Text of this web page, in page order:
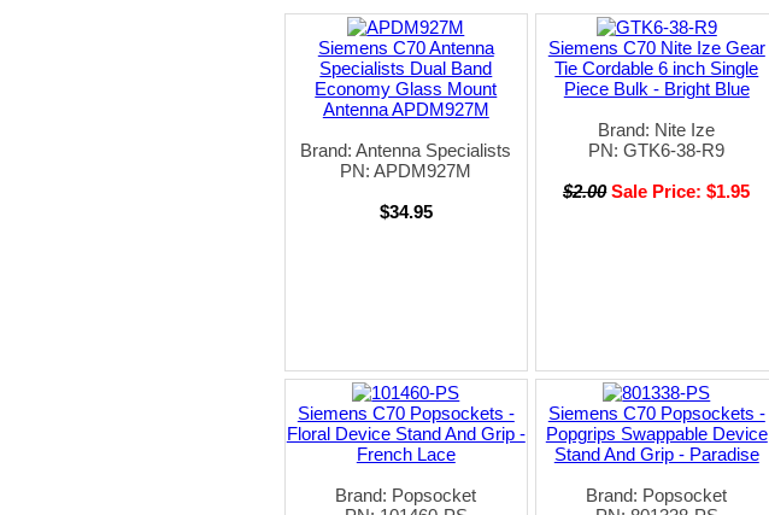
Siemens C70 Antenna
Specialists Dual Band
Economy Glass Mount
Antenna APDM927M
Brand: Antenna Specialists
PN: APDM927M
$34.95
Siemens C70 Nite Ize Gear
Tie Cordable 6 inch Single
Piece Bulk - Bright Blue
Brand: Nite Ize
PN: GTK6-38-R9
$2.00 Sale Price: $1.95
Siemens C70 Popsockets -
Floral Device Stand And Grip -
French Lace
Brand: Popsocket
Siemens C70 Popsockets -
Popgrips Swappable Device
Stand And Grip - Paradise
Brand: Popsocket